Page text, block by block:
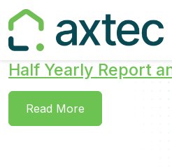
Half Yearly Report
Read More